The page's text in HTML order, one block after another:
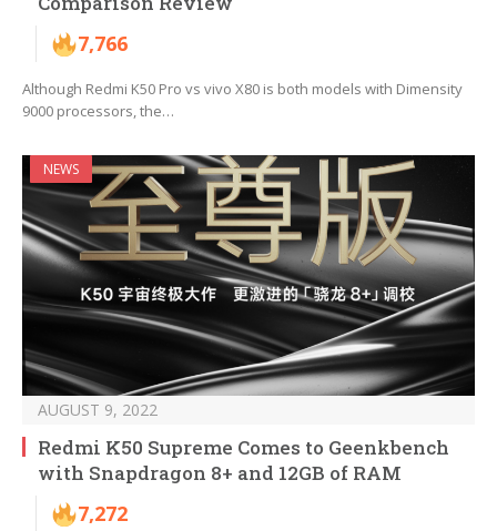
7,766
Although Redmi K50 Pro vs vivo X80 is both models with Dimensity
9000 processors, the…
NEWS
AUGUST 9, 2022
Redmi K50 Supreme Comes to Geenkbench
with Snapdragon 8+ and 12GB of RAM
7,272